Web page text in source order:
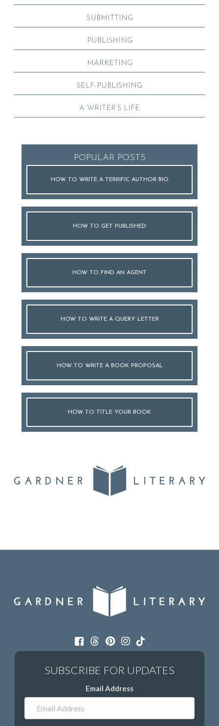
SUBMITTING
PUBLISHING
MARKETING
SELF-PUBLISHING
A WRITER’S LIFE
POPULAR POSTS
HOW TO WRITE A TERRIFIC AUTHOR BIO
HOW TO GET PUBLISHED
HOW TO FIND AN AGENT
HOW TO WRITE A QUERY LETTER
HOW TO WRITE A BOOK PROPOSAL
HOW TO TITLE YOUR BOOK
Email Address